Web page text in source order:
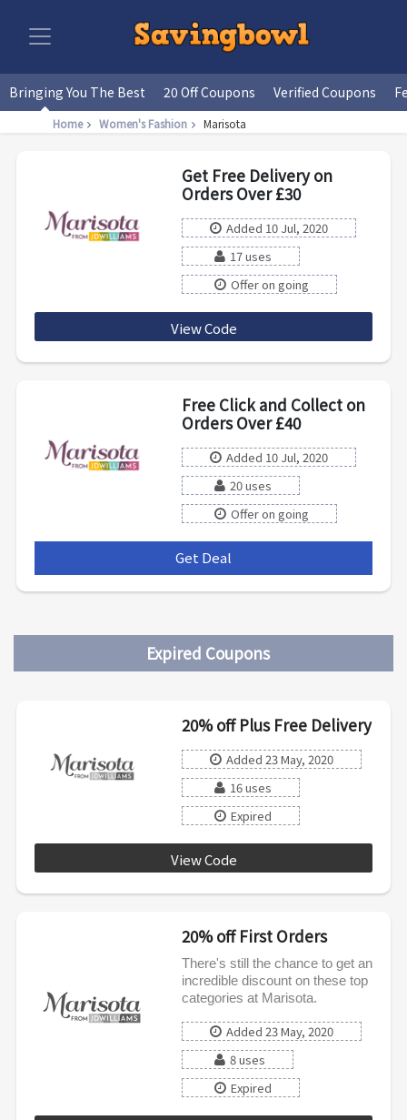
Bringing You The Best 20 Off Coupons Verified Coupons
Home Women's Fashion Marisota
Get Free Delivery on
Orders Over £30
Added 10 Jul, 2020
17 uses
Offer on going
View Code
Free Click and Collect on
Orders Over £40
Added 10 Jul, 2020
20 uses
Offer on going
Get Deal
Expired Coupons
20% off Plus Free Delivery
Added 23 May, 2020
16 uses
Expired
View Code
20% off First Orders
There's still the chance to get an
incredible discount on these top
categories at Marisota.
Added 23 May, 2020
8 uses
Expired